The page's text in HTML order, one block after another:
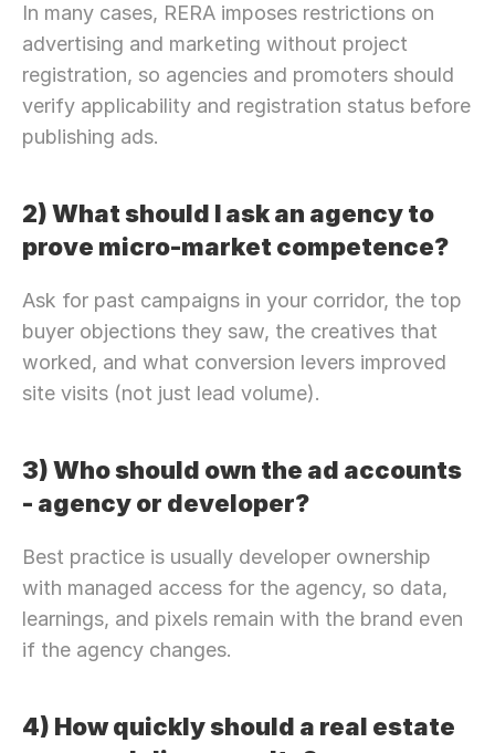
In many cases, RERA imposes restrictions on
advertising and marketing without project
registration, so agencies and promoters should
verify applicability and registration status before
publishing ads.
2) What should I ask an agency to
prove micro-market competence?
Ask for past campaigns in your corridor, the top
buyer objections they saw, the creatives that
worked, and what conversion levers improved
site visits (not just lead volume).
3) Who should own the ad accounts
- agency or developer?
Best practice is usually developer ownership
with managed access for the agency, so data,
learnings, and pixels remain with the brand even
if the agency changes.
4) How quickly should a real estate